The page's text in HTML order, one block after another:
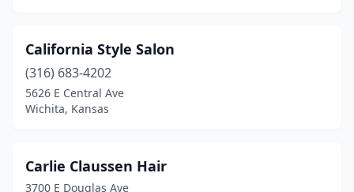
California Style Salon
(316) 683-4202
5626 E Central Ave
Wichita, Kansas
Carlie Claussen Hair
3700 E Douglas Ave